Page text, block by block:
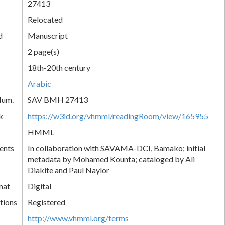
27413
Relocated
Manuscript
2 page(s)
18th-20th century
Arabic
SAV BMH 27413
https://w3id.org/vhmml/readingRoom/view/165955
HMML
In collaboration with SAVAMA-DCI, Bamako; initial
metadata by Mohamed Kounta; cataloged by Ali
Diakite and Paul Naylor
Digital
Registered
http://www.vhmml.org/terms